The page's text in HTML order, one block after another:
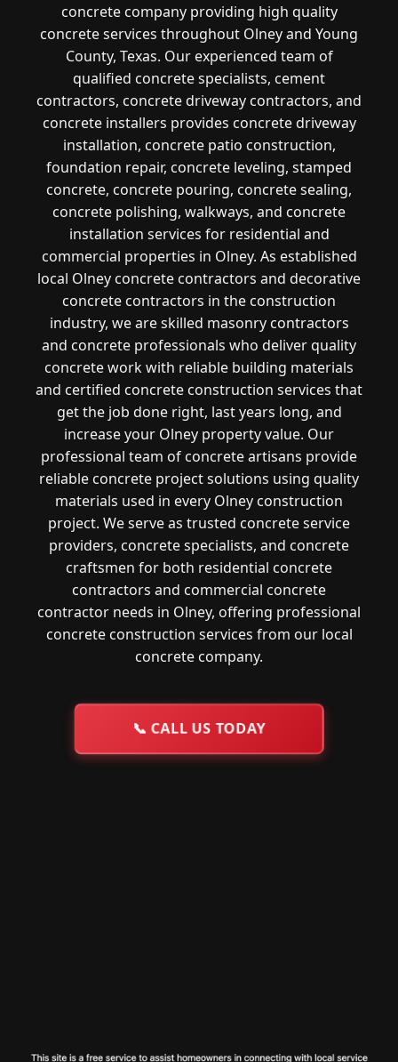
concrete company providing high quality
concrete services throughout Olney and Young
County, Texas. Our experienced team of
qualified concrete specialists, cement
contractors, concrete driveway contractors, and
concrete installers provides concrete driveway
installation, concrete patio construction,
foundation repair, concrete leveling, stamped
concrete, concrete pouring, concrete sealing,
concrete polishing, walkways, and concrete
installation services for residential and
commercial properties in Olney. As established
local Olney concrete contractors and decorative
concrete contractors in the construction
industry, we are skilled masonry contractors
and concrete professionals who deliver quality
concrete work with reliable building materials
and certified concrete construction services that
get the job done right, last years long, and
increase your Olney property value. Our
professional team of concrete artisans provide
reliable concrete project solutions using quality
materials used in every Olney construction
project. We serve as trusted concrete service
providers, concrete specialists, and concrete
craftsmen for both residential concrete
contractors and commercial concrete
contractor needs in Olney, offering professional
concrete construction services from our local
concrete company.
📞 CALL US TODAY